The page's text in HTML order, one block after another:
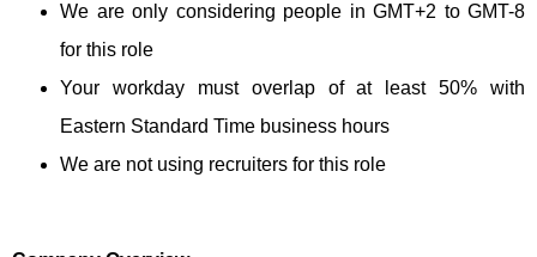
We are only considering people in GMT+2 to GMT-8
for this role
Your workday must overlap of at least 50% with
Eastern Standard Time business hours
We are not using recruiters for this role